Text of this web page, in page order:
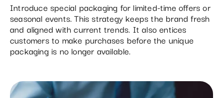
Introduce special packaging for limited-time offers or
seasonal events. This strategy keeps the brand fresh
and aligned with current trends. It also entices
customers to make purchases before the unique
packaging is no longer available.